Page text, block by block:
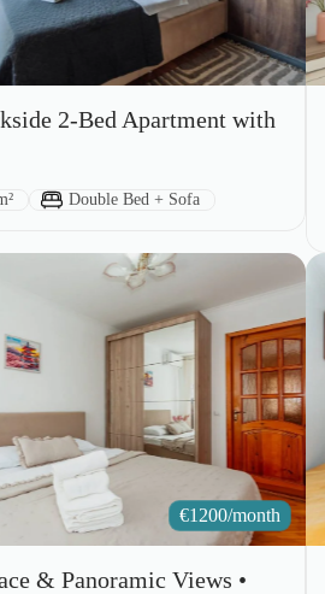
2-Bed Apartment with
Bed Type:
Double Bed + Sofa
€1200/month
& Panoramic Views •